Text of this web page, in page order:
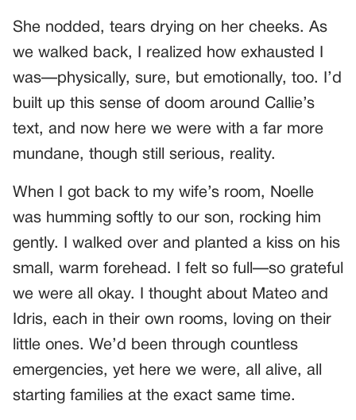
She nodded, tears drying on her cheeks. As
we walked back, I realized how exhausted I
was—physically, sure, but emotionally, too. I’d
built up this sense of doom around Callie’s
text, and now here we were with a far more
mundane, though still serious, reality.
When I got back to my wife’s room, Noelle
was humming softly to our son, rocking him
gently. I walked over and planted a kiss on his
small, warm forehead. I felt so full—so grateful
we were all okay. I thought about Mateo and
Idris, each in their own rooms, loving on their
little ones. We’d been through countless
emergencies, yet here we were, all alive, all
starting families at the exact same time.